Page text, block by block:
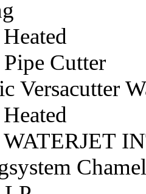
Cutter
Versacutter